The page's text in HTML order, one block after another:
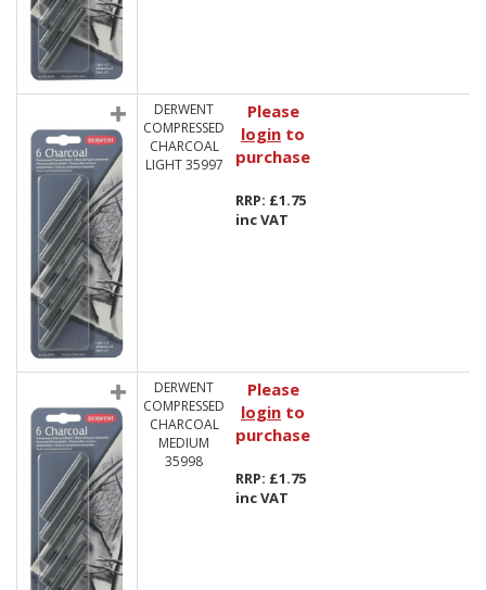
DERWENT
COMPRESSED
CHARCOAL
LIGHT 35997
Please
login to
purchase
RRP: £1.75
inc VAT
DERWENT
COMPRESSED
CHARCOAL
MEDIUM
35998
Please
login to
purchase
RRP: £1.75
inc VAT